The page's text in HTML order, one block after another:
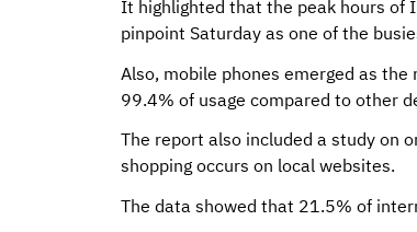
It highlighted that the peak hours of
pinpoint Saturday as one of the
Also, mobile phones emerged as
99.4% of usage compared to other
The report also included a study on
shopping occurs on local websites.
The data showed that 21.5% of